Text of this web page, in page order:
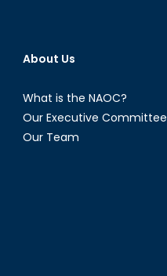
About Us
What is the NAOC?
Our Executive Committee
Our Team